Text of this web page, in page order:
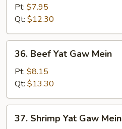
Pork
Yat
Gaw
Mein
Pt: $7.95
Qt: $12.30
Beef
Yat
Gaw
Mein
36. Beef Yat Gaw Mein
Pt: $8.15
Qt: $13.30
Shrimp
37. Shrimp Yat Gaw Mein